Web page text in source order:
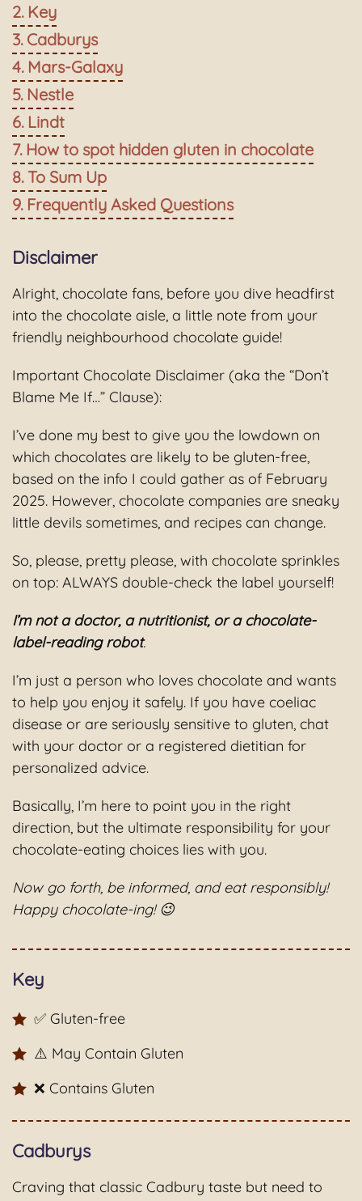
Key
Cadburys
Mars-Galaxy
Nestle
Lindt
How to spot hidden gluten in chocolate
To Sum Up
Frequently Asked Questions
Disclaimer
Alright, chocolate fans, before you dive headfirst
into the chocolate aisle, a little note from your
friendly neighbourhood chocolate guide!
Important Chocolate Disclaimer (aka the “Don’t
Blame Me If…” Clause):
I’ve done my best to give you the lowdown on
which chocolates are likely to be gluten-free,
based on the info I could gather as of February
2025. However, chocolate companies are sneaky
little devils sometimes, and recipes can change.
So, please, pretty please, with chocolate sprinkles
on top: ALWAYS double-check the label yourself!
I’m not a doctor, a nutritionist, or a chocolate-
label-reading robot.
I’m just a person who loves chocolate and wants
to help you enjoy it safely. If you have coeliac
disease or are seriously sensitive to gluten, chat
with your doctor or a registered dietitian for
personalized advice.
Basically, I’m here to point you in the right
direction, but the ultimate responsibility for your
chocolate-eating choices lies with you.
Now go forth, be informed, and eat responsibly!
Happy chocolate-ing! 😉
Key
✅ Gluten-free
⚠️ May Contain Gluten
❌ Contains Gluten
Cadburys
Craving that classic Cadbury taste but need to